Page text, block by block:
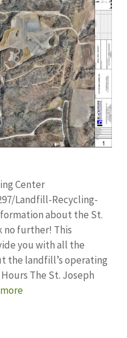
Center
Landfill-Recycling-
about the St.
no further! This
you with all the
the landfill’s operating
The St. Joseph